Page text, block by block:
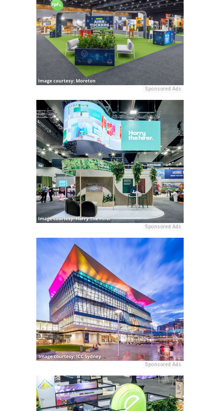
Sponsored Ads
Sponsored Ads
Sponsored Ads